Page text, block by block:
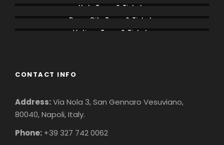
Italy Tours & Tickets
Rome City Tours & Tickets
Vatican Tours & Tickets
CONTACT INFO
Address:Via Nola 3, San Gennaro Vesuviano,
80040, Napoli, Italy.
Phone: +39 327 742 0062